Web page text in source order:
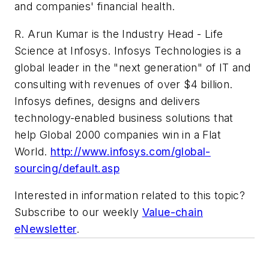
and companies' financial health.
R. Arun Kumar is the Industry Head - Life
Science at Infosys. Infosys Technologies is a
global leader in the "next generation" of IT and
consulting with revenues of over $4 billion.
Infosys defines, designs and delivers
technology-enabled business solutions that
help Global 2000 companies win in a Flat
World. http://www.infosys.com/global-
sourcing/default.asp
Interested in information related to this topic?
Subscribe to our weekly Value-chain
eNewsletter.